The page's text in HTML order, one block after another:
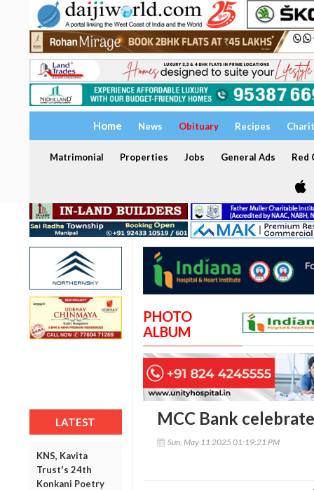
Home News Obituary Recipes
Matrimonial Properties Jobs General Ads Red
LATEST
KNS, Kavita
Trust's 24th
Konkani Poetry
PHOTO
ALBUM
MCC Bank
Sun, May 11 2025 01:19:21 PM